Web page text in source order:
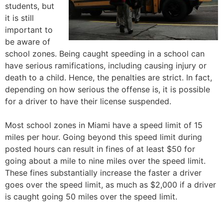
students, but
it is still
important to
be aware of
school zones. Being caught speeding in a school can
have serious ramifications, including causing injury or
death to a child. Hence, the penalties are strict. In fact,
depending on how serious the offense is, it is possible
for a driver to have their license suspended.
Most school zones in Miami have a speed limit of 15
miles per hour. Going beyond this speed limit during
posted hours can result in fines of at least $50 for
going about a mile to nine miles over the speed limit.
These fines substantially increase the faster a driver
goes over the speed limit, as much as $2,000 if a driver
is caught going 50 miles over the speed limit.